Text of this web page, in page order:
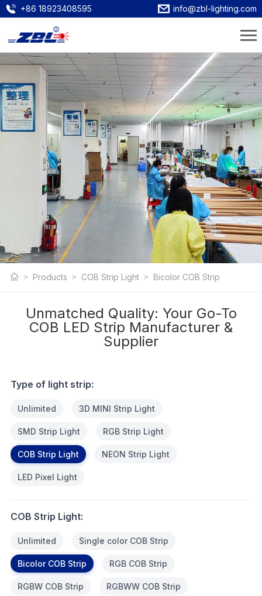
+86 18923408595 info@zbl-lighting.com
COB LED Strip
LightProducts COB Strip Light Bicolor COB Strip
Unmatched Quality: Your Go-To
COB LED Strip Manufacturer &
Supplier
Type of light strip:
Unlimited 3D MINI Strip Light
SMD Strip Light RGB Strip Light
COB Strip Light NEON Strip Light
LED Pixel Light
COB Strip Light:
Unlimited Single color COB Strip
Bicolor COB Strip RGB COB Strip
RGBW COB Strip RGBWW COB Strip